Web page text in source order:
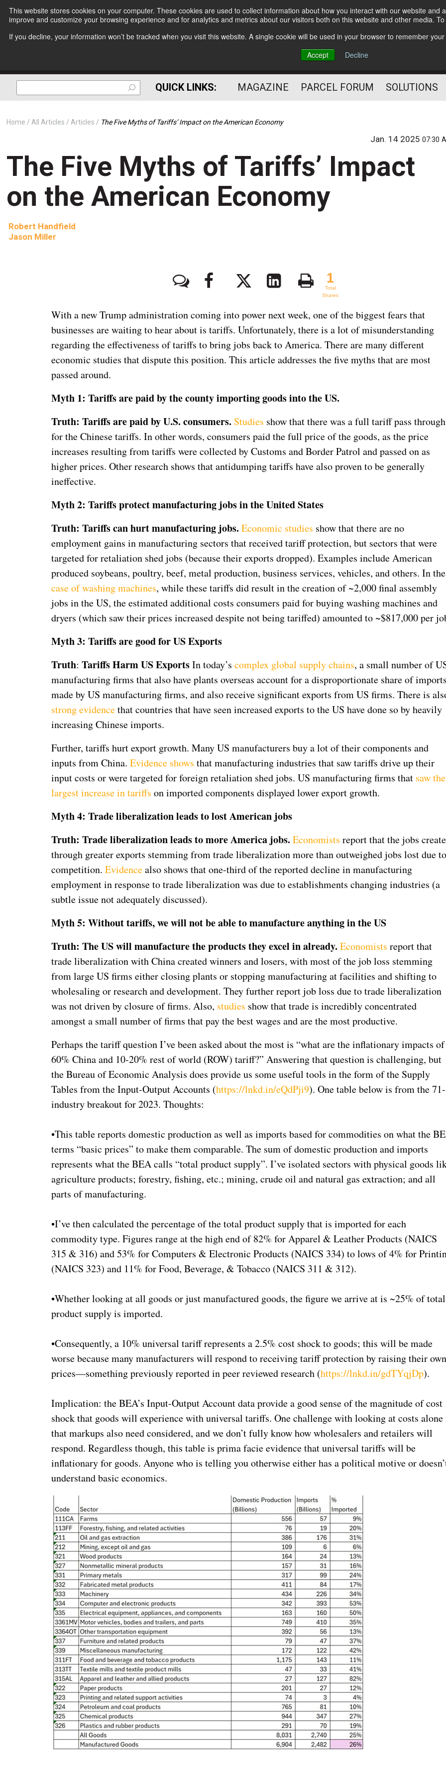
This website stores cookies on your computer. These cookies are used to collect information about how you interact with our website
improve and customize your browsing experience and for analytics and metrics about our visitors both on this website and other media.
If you decline, your information won’t be tracked when you visit this website. A single cookie will be used in your browser to remember
Accept
Decline
Subscribe
The Small Package Supply
Chain Media
QUICK LINKS: MAGAZINE PARCEL FORUM SOLUTIONS
Home All Articles Articles The Five Myths of Tariffs’ Impact on the American Economy
Jan. 14 202507:30
The Five Myths of Tariffs’ Impact
on the American Economy
Robert Handfield
Jason Miller
1 1
Total
Shares
With a new Trump administration coming into power next week, one of the biggest fears that
businesses are waiting to hear about is tariffs. Unfortunately, there is a lot of misunderstanding
regarding the effectiveness of tariffs to bring jobs back to America. There are many different
economic studies that dispute this position. This article addresses the five myths that are most
passed around.
Myth 1: Tariffs are paid by the county importing goods into the US.
Truth: Tariffs are paid by U.S. consumers. Studies show that there was a full tariff pass through
for the Chinese tariffs. In other words, consumers paid the full price of the goods, as the price
increases resulting from tariffs were collected by Customs and Border Patrol and passed on as
higher prices. Other research shows that antidumping tariffs have also proven to be generally
ineffective.
Myth 2: Tariffs protect manufacturing jobs in the United States
Truth: Tariffs can hurt manufacturing jobs. Economic studies show that there are no
employment gains in manufacturing sectors that received tariff protection, but sectors that were
targeted for retaliation shed jobs (because their exports dropped). Examples include American
produced soybeans, poultry, beef, metal production, business services, vehicles, and others. In the
case of washing machines, while these tariffs did result in the creation of ~2,000 final assembly
jobs in the US, the estimated additional costs consumers paid for buying washing machines and
dryers (which saw their prices increased despite not being tariffed) amounted to ~$817,000 per
Myth 3: Tariffs are good for US Exports
Truth:Tariffs Harm US ExportsIn today’scomplex global supply chains, a small number of
manufacturing firms that also have plants overseas account for a disproportionate share of
made by US manufacturing firms, and also receive significant exports from US firms. There is
strong evidencethat countries that have seen increased exports to the US have done so by heavily
increasing Chinese imports.
Further, tariffs hurt export growth. Many US manufacturers buy a lot of their components and
inputs from China.Evidence shows that manufacturing industries that saw tariffs drive up their
input costs or were targeted for foreign retaliation shed jobs. US manufacturing firms that saw the
largest increase in tariffs on imported components displayed lower export growth.
Myth 4: Trade liberalization leads to lost American jobs
Truth: Trade liberalization leads to more America jobs.Economists report that the jobs
through greater exports stemming from trade liberalization more than outweighed jobs lost due
competition.Evidencealso shows that one-third of the reported decline in manufacturing
employment in response to trade liberalization was due to establishments changing industries (a
subtle issue not adequately discussed).
Myth 5: Without tariffs, we will not be able to manufacture anything in the US
Truth: The US will manufacture the products they excel in already. Economists report that
trade liberalization with China created winners and losers, with most of the job loss stemming
from large US firms either closing plants or stopping manufacturing at facilities and shifting to
wholesaling or research and development. They further report job loss due to trade liberalization
was not driven by closure of firms. Also, studies show that trade is incredibly concentrated
amongst a small number of firms that pay the best wages and are the most productive.
Perhaps the tariff question I’ve been asked about the most is “what are the inflationary impacts
60% China and 10-20% rest of world (ROW) tariff?” Answering that question is challenging, but
the Bureau of Economic Analysis does provide us some useful tools in the form of the Supply
Tables from the Input-Output Accounts (https://lnkd.in/eQdPji9). One table below is from the 71-
industry breakout for 2023. Thoughts:
•This table reports domestic production as well as imports based for commodities on what the
terms “basic prices” to make them comparable. The sum of domestic production and imports
represents what the BEA calls “total product supply”. I’ve isolated sectors with physical goods
agriculture products; forestry, fishing, etc.; mining, crude oil and natural gas extraction; and all
parts of manufacturing.
•I’ve then calculated the percentage of the total product supply that is imported for each
commodity type. Figures range at the high end of 82% for Apparel & Leather Products (NAICS
315 & 316) and 53% for Computers & Electronic Products (NAICS 334) to lows of 4% for
(NAICS 323) and 11% for Food, Beverage, & Tobacco (NAICS 311 & 312).
•Whether looking at all goods or just manufactured goods, the figure we arrive at is ~25% of total
product supply is imported.
•Consequently, a 10% universal tariff represents a 2.5% cost shock to goods; this will be made
worse because many manufacturers will respond to receiving tariff protection by raising their
prices—something previously reported in peer reviewed research (https://lnkd.in/gdTYqjDp).
Implication: the BEA’s Input-Output Account data provide a good sense of the magnitude of cost
shock that goods will experience with universal tariffs. One challenge with looking at costs alone
that markups also need considered, and we don’t fully know how wholesalers and retailers will
respond. Regardless though, this table is prima facie evidence that universal tariffs will be
inflationary for goods. Anyone who is telling you otherwise either has a political motive or
understand basic economics.